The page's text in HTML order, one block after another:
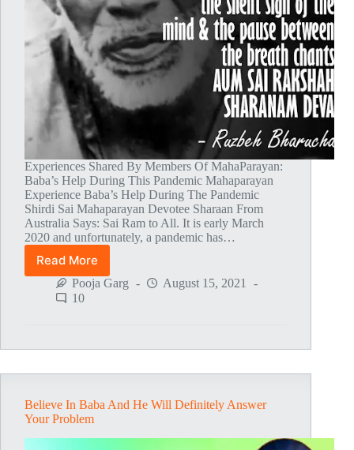
Experiences Shared By Members Of MahaParayan:
Baba’s Help During This Pandemic Mahaparayan
Experience Baba’s Help During The Pandemic
Shirdi Sai Mahaparayan Devotee Sharaan From
Australia Says: Sai Ram to All. It is early March
2020 and unfortunately, a pandemic has…
Read More
Global
MahaParayan
Miracles
Pooja Garg
August 15, 2021
10
Believe In Baba And He Will Definitely Answer
Your Problem